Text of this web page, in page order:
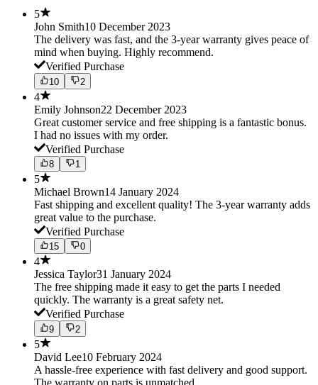
5
John Smith10 December 2023
The delivery was fast, and the 3-year warranty gives peace of
mind when buying. Highly recommend.
Verified Purchase
10 2
4
Emily Johnson22 December 2023
Great customer service and free shipping is a fantastic bonus.
I had no issues with my order.
Verified Purchase
8 1
5
Michael Brown14 January 2024
Fast shipping and excellent quality! The 3-year warranty adds
great value to the purchase.
Verified Purchase
15 0
4
Jessica Taylor31 January 2024
The free shipping made it easy to get the parts I needed
quickly. The warranty is a great safety net.
Verified Purchase
9 2
5
David Lee10 February 2024
A hassle-free experience with fast delivery and good support.
The warranty on parts is unmatched.